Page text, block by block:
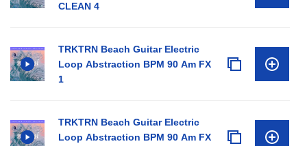
CLEAN 4
TRKTRN Beach Guitar Electric
Loop Abstraction BPM 90 Am FX
1
TRKTRN Beach Guitar Electric
Loop Abstraction BPM 90 Am FX